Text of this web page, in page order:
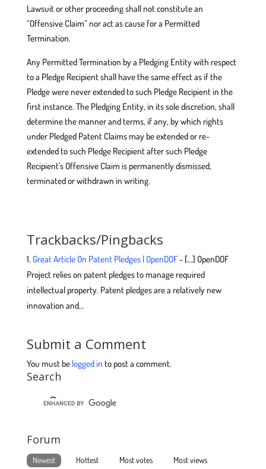
Lawsuit or other proceeding shall not constitute an
“Offensive Claim” nor act as cause for a Permitted
Termination.
Any Permitted Termination by a Pledging Entity with respect
to a Pledge Recipient shall have the same effect as if the
Pledge were never extended to such Pledge Recipient in the
first instance. The Pledging Entity, in its sole discretion, shall
determine the manner and terms, if any, by which rights
under Pledged Patent Claims may be extended or re-
extended to such Pledge Recipient after such Pledge
Recipient’s Offensive Claim is permanently dismissed,
terminated or withdrawn in writing.
Trackbacks/Pingbacks
Great Article On Patent Pledges | OpenDOF- […] OpenDOF
Project relies on patent pledges to manage required
intellectual property. Patent pledges are a relatively new
innovation and…
Submit a Comment
You must be logged in to post a comment.
Search
Forum
Newest Hottest Most votes Most views